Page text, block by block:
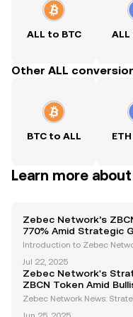
ALL to BTC ALL
Other ALL
BTC to ALL
Learn more
Zebec Network’s
770% Amid Strategic
Regulatory Advances
Introduction to Zebec
centralized finance (DeFi)
blockchain-based payroll
Jul 22, 2025
Zebec Network's
ZBCN Token Amid
Zebec Network News: